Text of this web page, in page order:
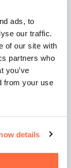
ads, to
our traffic.
of our site with
partners who
you’ve
from your use
details
6 mins
why